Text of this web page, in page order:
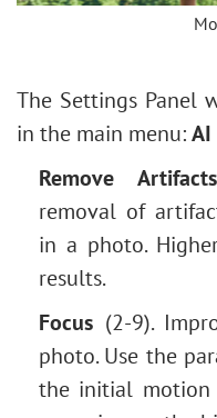
Levels Adjustment
Installation on
Installation on Mac
Vintage Photo
Bokeh Effect
Image Toning
How to Change
Removing Glasses
Selecting Lipstick
Old Photo
The Settings Panel
in the main menu:
Remove Artifacts
removal of
in a photo.
results.
Focus (2-9).
photo. Use the
the initial